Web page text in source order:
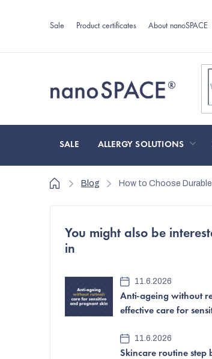
Sale Product certificates About nanoSPACE
SALE ALLERGY SOLUTIONS
HomeBlog How to Choose
You might also be
in
Anti-ageing without
effective care for
11.6.2026
Skincare routine step
11.6.2026